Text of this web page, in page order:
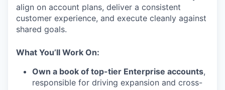
align on account plans, deliver a consistent
customer experience, and execute cleanly against
shared goals.
What You’ll Work On:
Own a book of top-tier Enterprise accounts,
responsible for driving expansion and cross-